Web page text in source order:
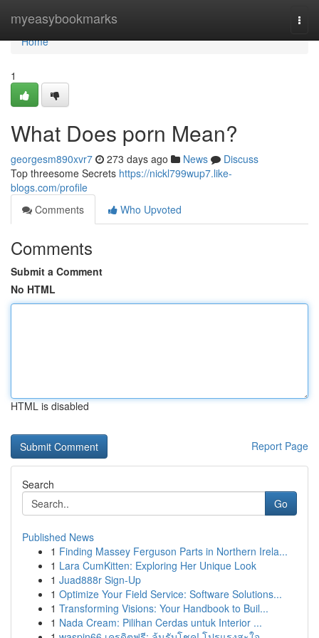
myeasybookmarks
Home
Home
1
What Does porn Mean?
georgesm890xvr7 273 days ago News
Discuss
Top threesome Secrets https://nickl799wup7.like-
blogs.com/profile
Comments
Who Upvoted
Comments
Submit a Comment
No HTML
HTML is disabled
Report Page
Search
Go
Published News
1 Finding Massey Ferguson Parts in Northern Irela...
1 Lara CumKitten: Exploring Her Unique Look
1 Juad888r Sign-Up
1 Optimize Your Field Service: Software Solutions...
1 Transforming Visions: Your Handbook to Buil...
1 Nada Cream: Pilihan Cerdas untuk Interior ...